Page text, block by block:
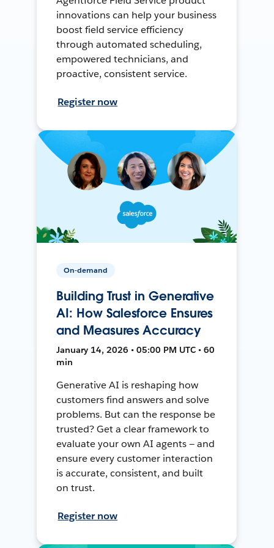
innovations can help your business
boost field service efficiency
through automated scheduling,
empowered technicians, and
proactive, consistent service.
Register now
On-demand
Building Trust in Generative
AI: How Salesforce Ensures
and Measures Accuracy
January 14, 2026 • 05:00 PM UTC • 60
min
Generative AI is reshaping how
customers find answers and solve
problems. But can the response be
trusted? Get a clear framework to
evaluate your own AI agents — and
ensure every customer interaction
is accurate, consistent, and built
on trust.
Register now